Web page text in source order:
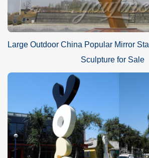
Large Outdoor China Popular Mirror
Sculpture for Sale